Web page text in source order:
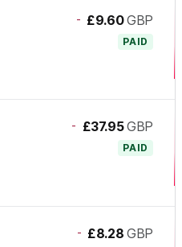
- £9.60 GBP
PAID
- £37.95 GBP
PAID
- £8.28 GBP